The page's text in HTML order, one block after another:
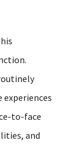
to-face
and